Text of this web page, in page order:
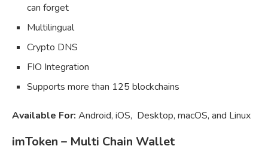
can forget
Multilingual
Crypto DNS
FIO Integration
Supports more than 125 blockchains
Available For: Android, iOS, Desktop, macOS, and Linux
imToken – Multi Chain Wallet